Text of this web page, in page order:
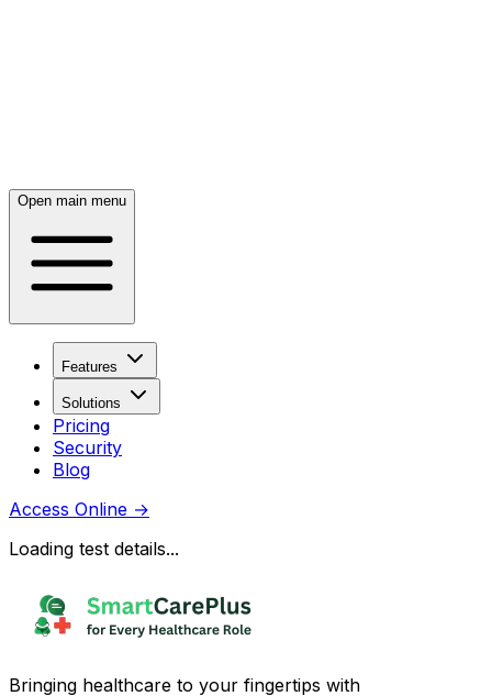
Open main menu
Features
Solutions
Pricing
Security
Blog
Access Online →
Loading test details...
Bringing healthcare to your fingertips with